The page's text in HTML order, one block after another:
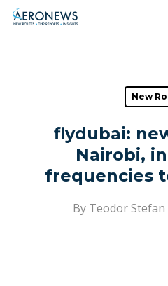
Hit enter to search or
New
flydubai:
Nairobi,
frequencies
By Teodor Stefan